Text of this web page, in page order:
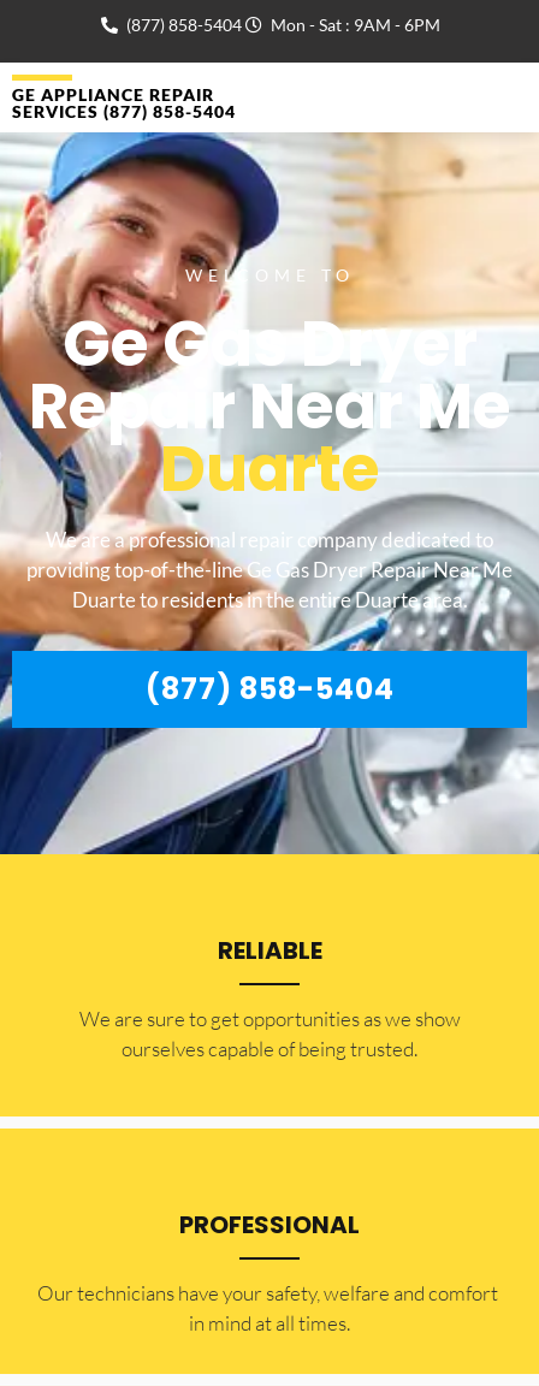
(877) 858-5404 Mon - Sat : 9AM - 6PM
GE APPLIANCE REPAIR
SERVICES (877) 858-5404
WELCOME TO
Ge Gas Dryer
Repair Near Me
Duarte
We are a professional repair company dedicated to
providing top-of-the-line Ge Gas Dryer Repair Near Me
Duarte to residents in the entire Duarte area.
(877) 858-5404
RELIABLE
​​We are sure to get opportunities as we show
ourselves capable of being trusted.
PROFESSIONAL
Our technicians have your safety, welfare and comfort ​
in mind at all times.